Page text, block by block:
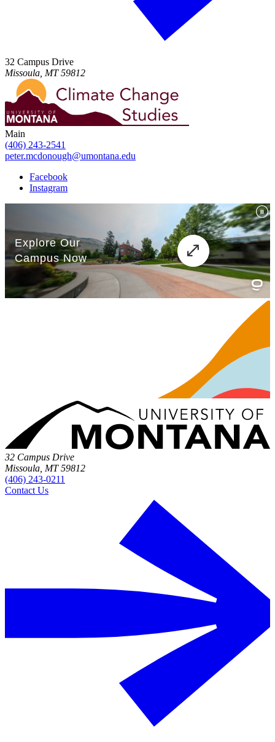
32 Campus Drive
Missoula, MT 59812
Main
(406) 243-2541
peter.mcdonough@umontana.edu
Facebook
Instagram
32 Campus Drive
Missoula, MT 59812
(406) 243-0211
Contact Us